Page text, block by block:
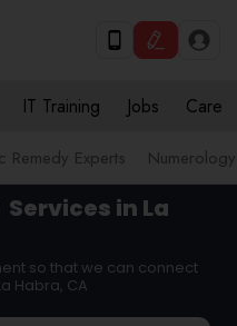
IT Training Jobs Care
Remedy Experts Numerology
Services in La
so that we can connect
Habra, CA